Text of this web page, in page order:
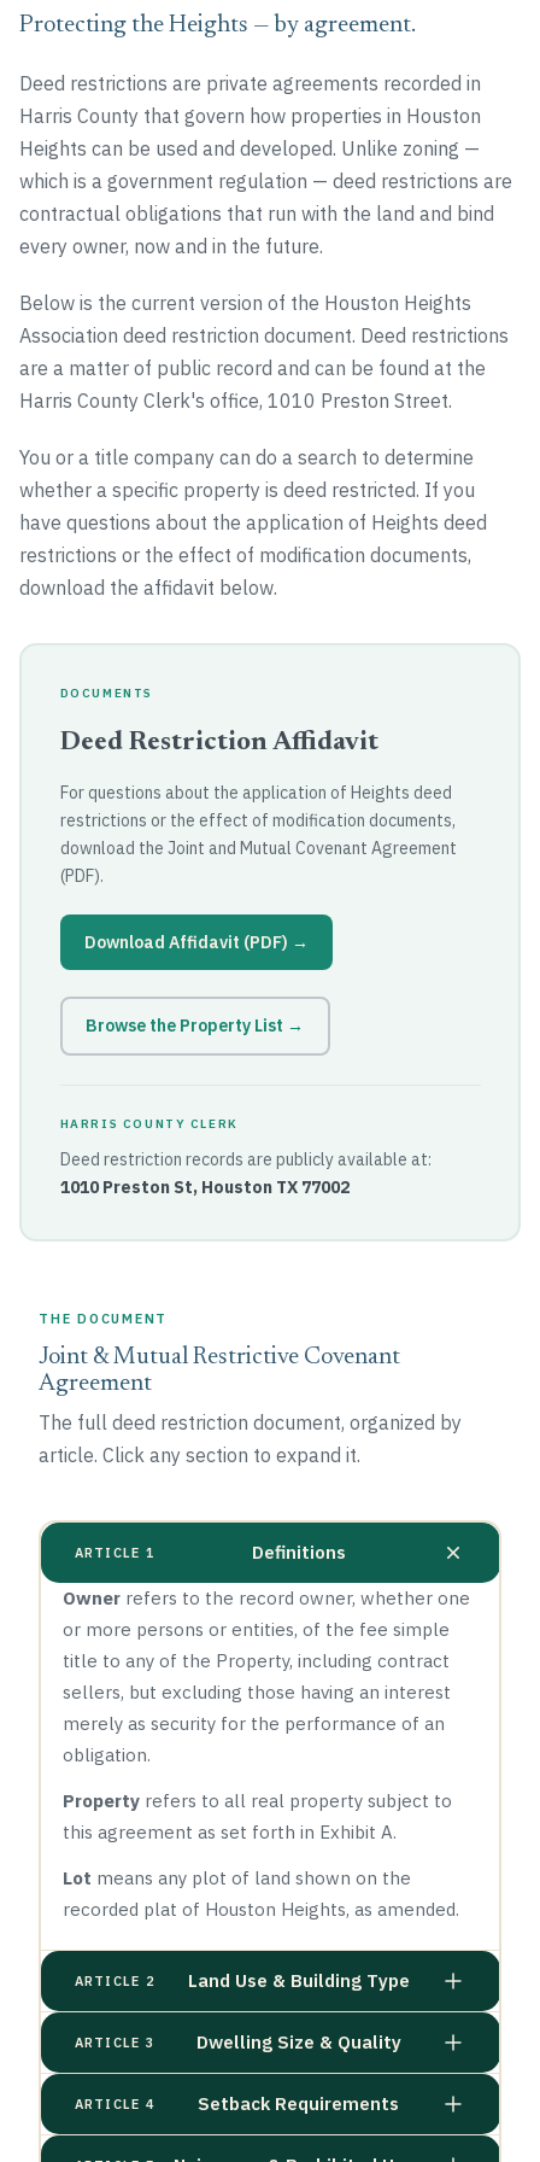
Protecting the Heights — by agreement.
Deed restrictions are private agreements recorded in
Harris County that govern how properties in Houston
Heights can be used and developed. Unlike zoning —
which is a government regulation — deed restrictions are
contractual obligations that run with the land and bind
every owner, now and in the future.
Below is the current version of the Houston Heights
Association deed restriction document. Deed restrictions
are a matter of public record and can be found at the
Harris County Clerk's office, 1010 Preston Street.
You or a title company can do a search to determine
whether a specific property is deed restricted. If you
have questions about the application of Heights deed
restrictions or the effect of modification documents,
download the affidavit below.
DOCUMENTS
Deed Restriction Affidavit
For questions about the application of Heights deed
restrictions or the effect of modification documents,
download the Joint and Mutual Covenant Agreement
(PDF).
Download Affidavit (PDF) →
Browse the Property List →
HARRIS COUNTY CLERK
Deed restriction records are publicly available at:
1010 Preston St, Houston TX 77002
THE DOCUMENT
Joint & Mutual Restrictive Covenant
Agreement
The full deed restriction document, organized by
article. Click any section to expand it.
ARTICLE 1
Definitions
Ownerrefers to the record owner, whether one
or more persons or entities, of the fee simple
title to any of the Property, including contract
sellers, but excluding those having an interest
merely as security for the performance of an
obligation.
Propertyrefers to all real property subject to
this agreement as set forth in Exhibit A.
Lot means any plot of land shown on the
recorded plat of Houston Heights, as amended.
ARTICLE 2 Land Use & Building Type
ARTICLE 3 Dwelling Size & Quality
ARTICLE 4 Setback Requirements